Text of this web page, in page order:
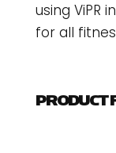
using ViPR
for all
PRODUCT